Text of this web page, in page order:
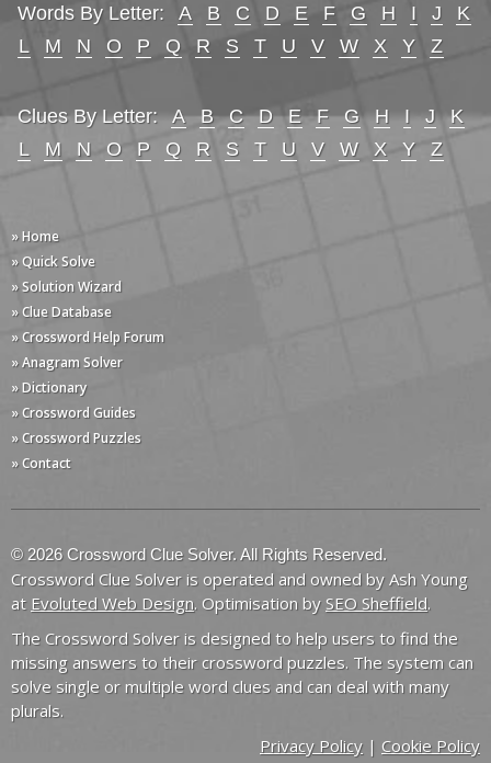
Words By Letter: A B C D E F G H I J
K
L
M N O P Q R S T U V W X Y Z
Clues By Letter: A B C D E F G H I J
K
L
M N O P Q R S T U V W X Y Z
» Home
» Quick Solve
» Solution Wizard
» Clue Database
» Crossword Help Forum
» Anagram Solver
» Dictionary
» Crossword Guides
» Crossword Puzzles
» Contact
© 2026 Crossword Clue Solver. All Rights Reserved.
Crossword Clue Solver is operated and owned by Ash Young
at Evoluted Web Design. Optimisation by SEO Sheffield.
The Crossword Solver is designed to help users to find the
missing answers to their crossword puzzles. The system can
solve single or multiple word clues and can deal with many
plurals.
Privacy Policy | Cookie Policy